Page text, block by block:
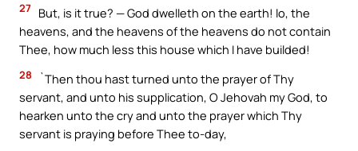
27 But, is it true? — God dwelleth on the earth! lo, the
heavens, and the heavens of the heavens do not contain
Thee, how much less this house which I have builded!
28
`Then thou hast turned unto the prayer of Thy
servant, and unto his supplication, O Jehovah my God, to
hearken unto the cry and unto the prayer which Thy
servant is praying before Thee to-day,